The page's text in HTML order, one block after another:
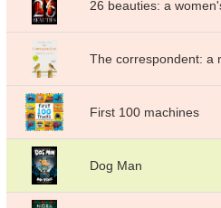
26 beauties: a
The correspondent: a
First 100 machines
Dog Man